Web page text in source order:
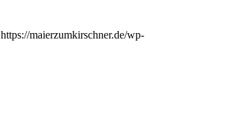
https://maierzumkirschner.de/wp-